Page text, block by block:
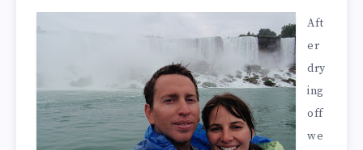
Aft
er
dry
ing
off
we